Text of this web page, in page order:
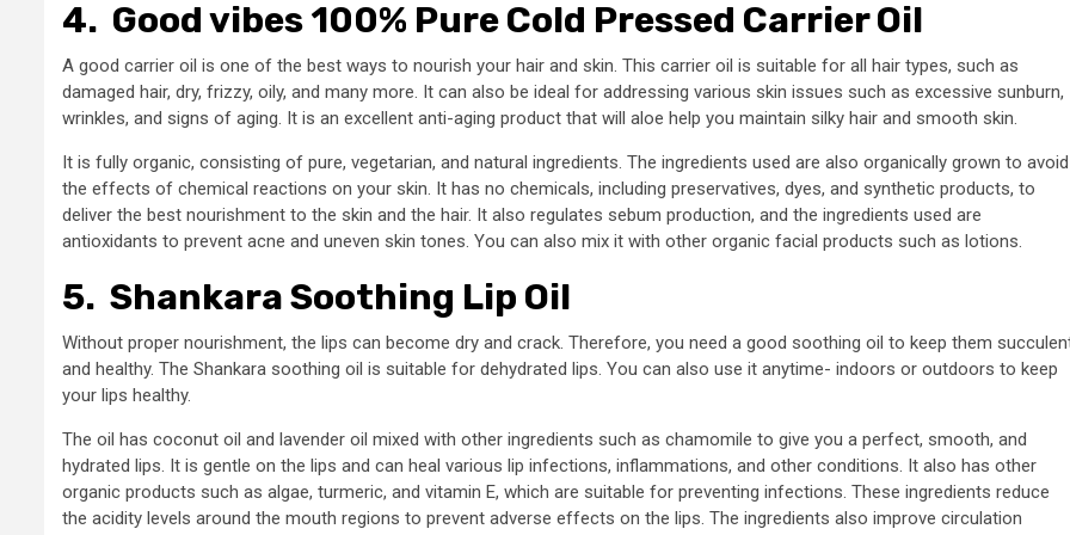
4. Good vibes 100% Pure Cold Pressed Carrier Oil
A good carrier oil is one of the best ways to nourish your hair and skin. This carrier oil is suitable for all hair types, such as
damaged hair, dry, frizzy, oily, and many more. It can also be ideal for addressing various skin issues such as excessive sunburn,
wrinkles, and signs of aging. It is an excellent anti-aging product that will aloe help you maintain silky hair and smooth skin.
It is fully organic, consisting of pure, vegetarian, and natural ingredients. The ingredients used are also organically grown to avoid
the effects of chemical reactions on your skin. It has no chemicals, including preservatives, dyes, and synthetic products, to
deliver the best nourishment to the skin and the hair. It also regulates sebum production, and the ingredients used are
antioxidants to prevent acne and uneven skin tones. You can also mix it with other organic facial products such as lotions.
5. Shankara Soothing Lip Oil
Without proper nourishment, the lips can become dry and crack. Therefore, you need a good soothing oil to keep them
and healthy. The Shankara soothing oil is suitable for dehydrated lips. You can also use it anytime- indoors or outdoors to keep
your lips healthy.
The oil has coconut oil and lavender oil mixed with other ingredients such as chamomile to give you a perfect, smooth, and
hydrated lips. It is gentle on the lips and can heal various lip infections, inflammations, and other conditions. It also has other
organic products such as algae, turmeric, and vitamin E, which are suitable for preventing infections. These ingredients reduce
the acidity levels around the mouth regions to prevent adverse effects on the lips. The ingredients also improve circulation